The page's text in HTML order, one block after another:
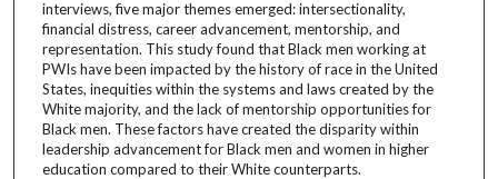
interviews, five major themes emerged: intersectionality,
financial distress, career advancement, mentorship, and
representation. This study found that Black men working at
PWIs have been impacted by the history of race in the United
States, inequities within the systems and laws created by the
White majority, and the lack of mentorship opportunities for
Black men. These factors have created the disparity within
leadership advancement for Black men and women in higher
education compared to their White counterparts.